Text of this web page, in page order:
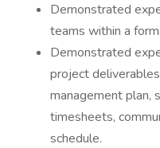
Demonstrated
teams within a
Demonstrated
project
management plan,
timesheets,
schedule.